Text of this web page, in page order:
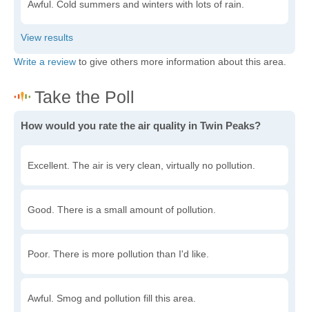
Awful. Cold summers and winters with lots of rain.
Write a review to give others more information about this area.
How would you rate the air quality in Twin Peaks?
Excellent. The air is very clean, virtually no pollution.
Good. There is a small amount of pollution.
Poor. There is more pollution than I'd like.
Awful. Smog and pollution fill this area.